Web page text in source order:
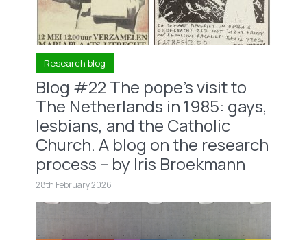
Research blog
Blog #22 The pope’s visit to
The Netherlands in 1985: gays,
lesbians, and the Catholic
Church. A blog on the research
process – by Iris Broekmann
28th February 2026